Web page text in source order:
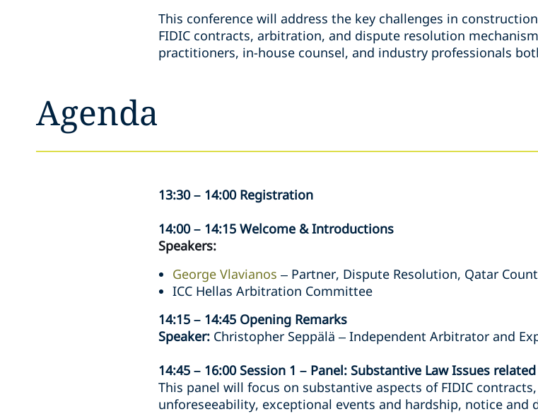
This conference will address the key challenges in
FIDIC contracts, arbitration, and dispute resolution
practitioners, in-house counsel, and industry professionals
Agenda
13:30 – 14:00 Registration
14:00 – 14:15 Welcome & Introductions
Speakers:
George Vlavianos – Partner, Dispute Resolution, Qatar
ICC Hellas Arbitration Committee
14:15 – 14:45 Opening Remarks
Speaker: Christopher Seppälä – Independent Arbitrator and
14:45 – 16:00 Session 1 – Panel: Substantive Law Issues
This panel will focus on substantive aspects of FIDIC
unforeseeability, exceptional events and hardship, notice and